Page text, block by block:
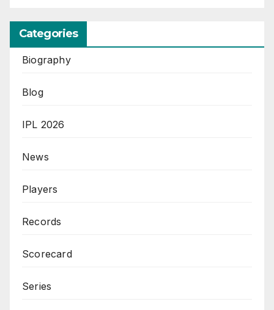
Categories
Biography
Blog
IPL 2026
News
Players
Records
Scorecard
Series